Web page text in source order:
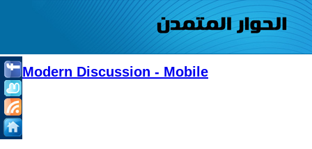
Modern Discussion - Mobile